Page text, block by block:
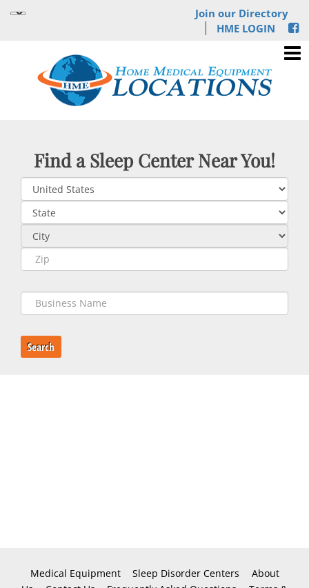
Join our Directory
HME LOGIN
Find a Sleep Center Near You!
Search
Medical Equipment Sleep Disorder Centers
About